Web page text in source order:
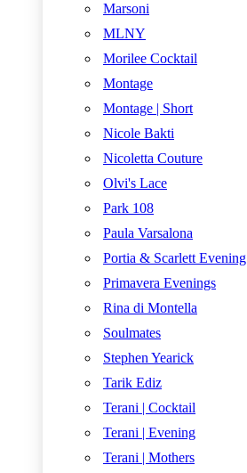
Marsoni
MLNY
Morilee Cocktail
Montage
Montage | Short
Nicole Bakti
Nicoletta Couture
Olvi's Lace
Park 108
Paula Varsalona
Portia & Scarlett Evening
Primavera Evenings
Rina di Montella
Soulmates
Stephen Yearick
Tarik Ediz
Terani | Cocktail
Terani | Evening
Terani | Mothers